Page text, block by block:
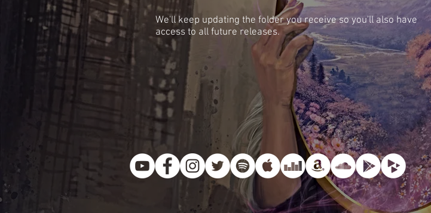
We'll keep updating the folder you receive so you'll also have
access to all future releases.